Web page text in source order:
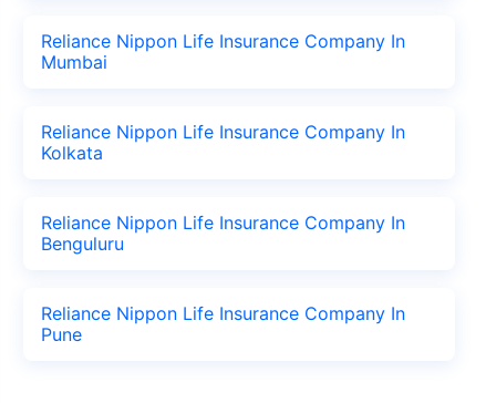
Reliance Nippon Life Insurance Company In
Mumbai
Reliance Nippon Life Insurance Company In
Kolkata
Reliance Nippon Life Insurance Company In
Benguluru
Reliance Nippon Life Insurance Company In
Pune